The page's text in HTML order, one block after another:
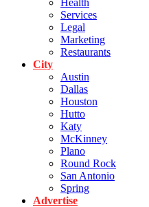
Health
Services
Legal
Marketing
Restaurants
City
Austin
Dallas
Houston
Hutto
Katy
McKinney
Plano
Round Rock
San Antonio
Spring
Advertise